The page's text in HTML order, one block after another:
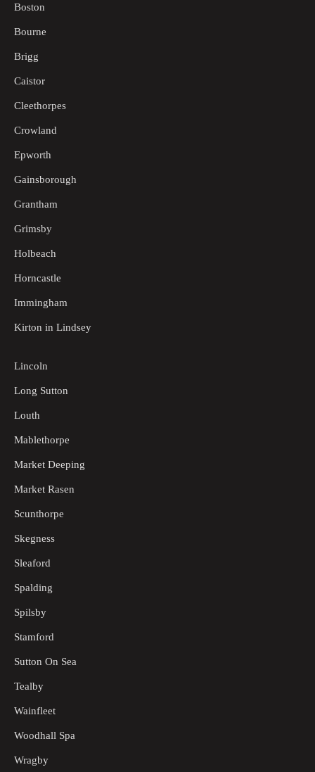
Boston
Bourne
Brigg
Caistor
Cleethorpes
Crowland
Epworth
Gainsborough
Grantham
Grimsby
Holbeach
Horncastle
Immingham
Kirton in Lindsey
Lincoln
Long Sutton
Louth
Mablethorpe
Market Deeping
Market Rasen
Scunthorpe
Skegness
Sleaford
Spalding
Spilsby
Stamford
Sutton On Sea
Tealby
Wainfleet
Woodhall Spa
Wragby